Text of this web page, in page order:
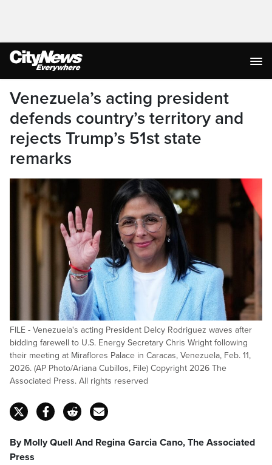
Venezuela’s acting president
defends country’s territory and
rejects Trump’s 51st state
remarks
FILE - Venezuela's acting President Delcy Rodriguez waves after
bidding farewell to U.S. Energy Secretary Chris Wright following
their meeting at Miraflores Palace in Caracas, Venezuela, Feb. 11,
2026. (AP Photo/Ariana Cubillos, File) Copyright 2026 The
Associated Press. All rights reserved
By Molly Quell And Regina Garcia Cano, The Associated
Press